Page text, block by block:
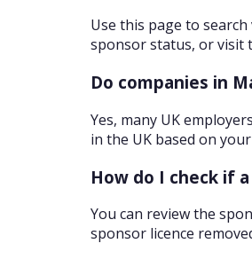
Use this page to
sponsor status, or visit
Do companies in
Yes, many UK
in the UK based on
How do I check if
You can review the
sponsor licence